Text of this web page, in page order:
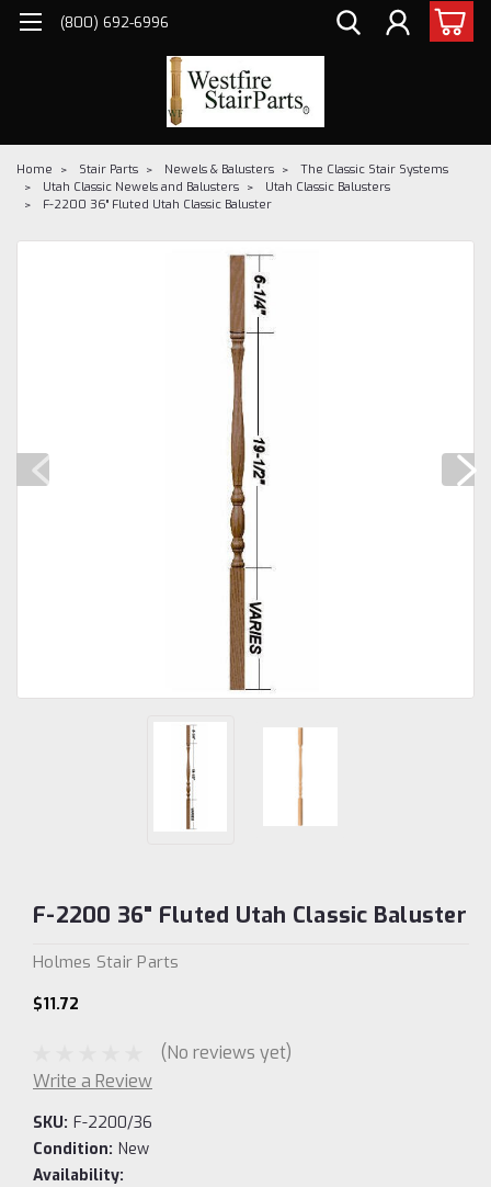
(800) 692-6996
Home Stair Parts Newels & Balusters
The Classic Stair Systems
Utah Classic Newels and Balusters
Utah Classic Balusters
F-2200 36" Fluted Utah Classic Baluster
F-2200 36" Fluted Utah Classic Baluster
Holmes Stair Parts
$11.72
(No reviews yet)
Write a Review
SKU: F-2200/36
Condition: New
Availability: